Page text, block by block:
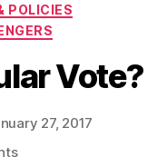
POLICIES
Vote?
27, 2017
on